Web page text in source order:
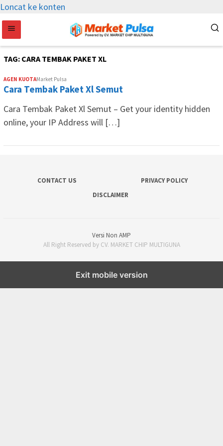
Loncat ke konten
TAG: CARA TEMBAK PAKET XL
AGEN KUOTAMarket Pulsa
Cara Tembak Paket Xl Semut
Cara Tembak Paket Xl Semut – Get your identity hidden
online, your IP Address will […]
CONTACT US
PRIVACY POLICY
DISCLAIMER
Versi Non AMP
All Right Reserved by CV. MARKET CHIP MULTIGUNA
Exit mobile version